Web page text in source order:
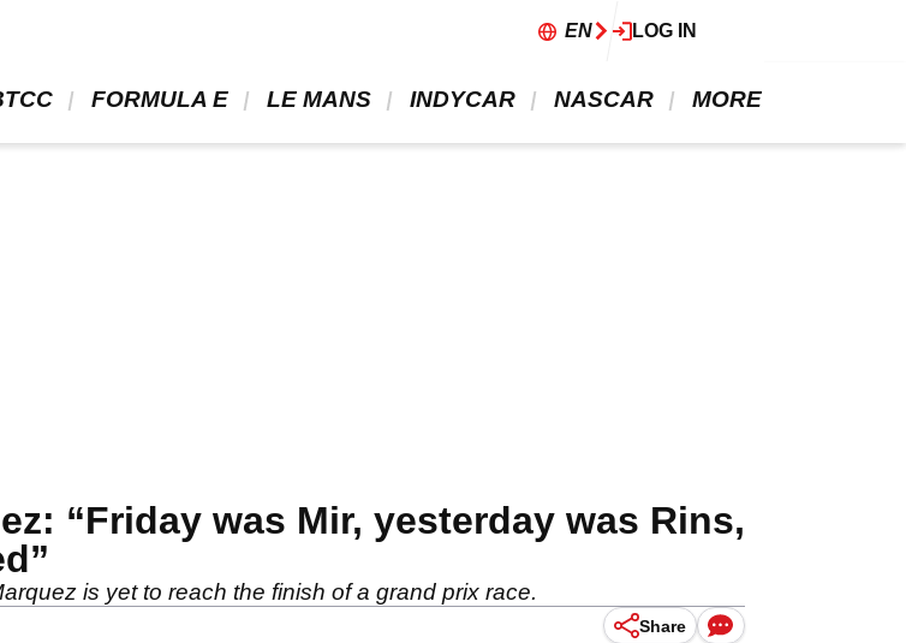
EN LOG IN
FORMULA E LE MANS INDYCAR NASCAR MORE
“Friday was Mir, yesterday was Rins,
is yet to reach the finish of a grand prix race.
Share